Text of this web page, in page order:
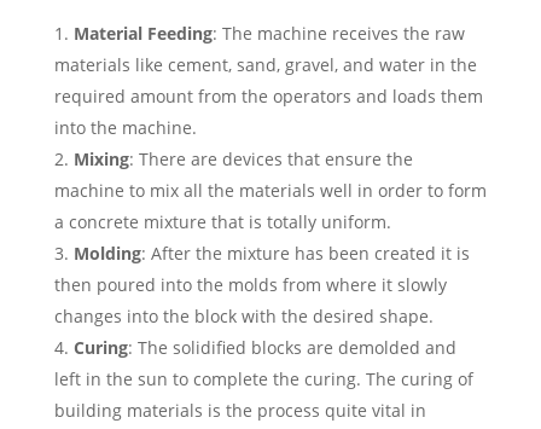
Material Feeding: The machine receives the raw
materials like cement, sand, gravel, and water in the
required amount from the operators and loads them
into the machine.
Mixing: There are devices that ensure the
machine to mix all the materials well in order to form
a concrete mixture that is totally uniform.
Molding: After the mixture has been created it is
then poured into the molds from where it slowly
changes into the block with the desired shape.
Curing: The solidified blocks are demolded and
left in the sun to complete the curing. The curing of
building materials is the process quite vital in